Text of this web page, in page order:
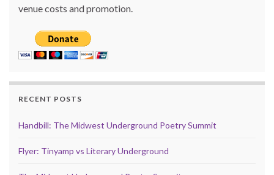
venue costs and promotion.
RECENT POSTS
Handbill: The Midwest Underground Poetry Summit
Flyer: Tinyamp vs Literary Underground